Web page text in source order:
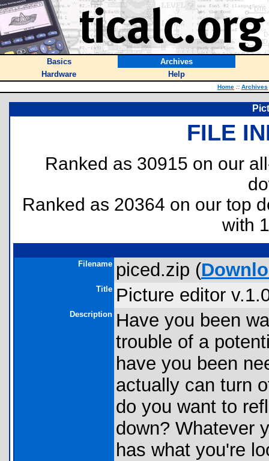
Basics
Archives
Hardware
Help
Home :: Archives
FILE
Ranked as 30915 on our
Ranked as 20364 on our top
with
Filename piced.zip (
Title Picture editor
Description Have you been
trouble of a
have you been
actually can turn
do you want to
down? Whatever
has what you're